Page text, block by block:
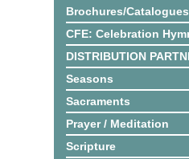
Brochures/Catalogues
CFE: Celebration
DISTRIBUTION
Seasons
Sacraments
Prayer / Meditation
Scripture